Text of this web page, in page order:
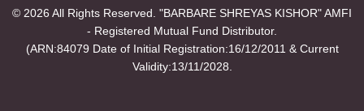
© 2026 All Rights Reserved. "BARBARE SHREYAS KISHOR" AMFI
- Registered Mutual Fund Distributor.
(ARN:84079 Date of Initial Registration:16/12/2011 & Current
Validity:13/11/2028.